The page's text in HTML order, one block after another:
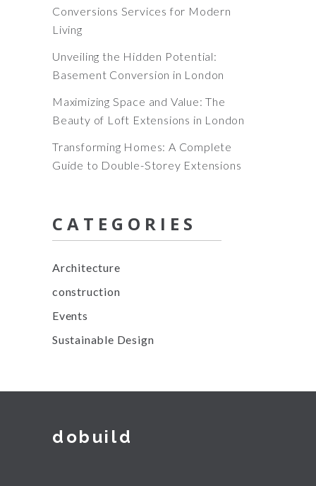
Conversions Services for Modern
Living
Unveiling the Hidden Potential:
Basement Conversion in London
Maximizing Space and Value: The
Beauty of Loft Extensions in London
Transforming Homes: A Complete
Guide to Double-Storey Extensions
CATEGORIES
Architecture
construction
Events
Sustainable Design
dobuild